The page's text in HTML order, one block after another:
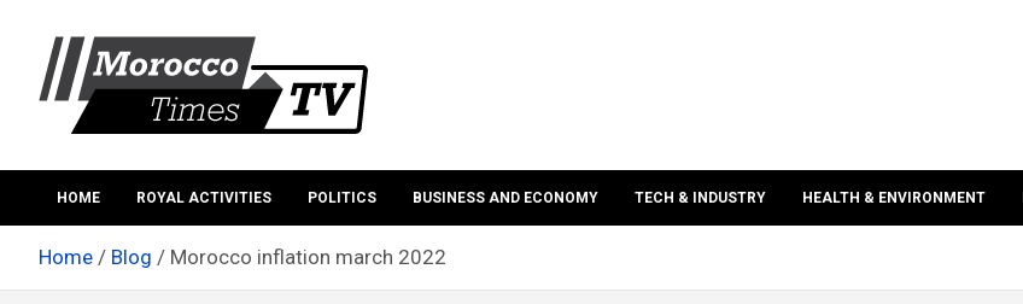
content
Morocco times TV
HOME ROYAL ACTIVITIES POLITICS BUSINESS AND ECONOMY TECH & INDUSTRY HEALTH & ENVIRONMENT
Home Blog Morocco inflation march 2022